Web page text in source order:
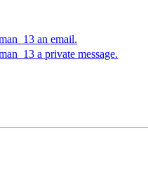
an email.
a private message.